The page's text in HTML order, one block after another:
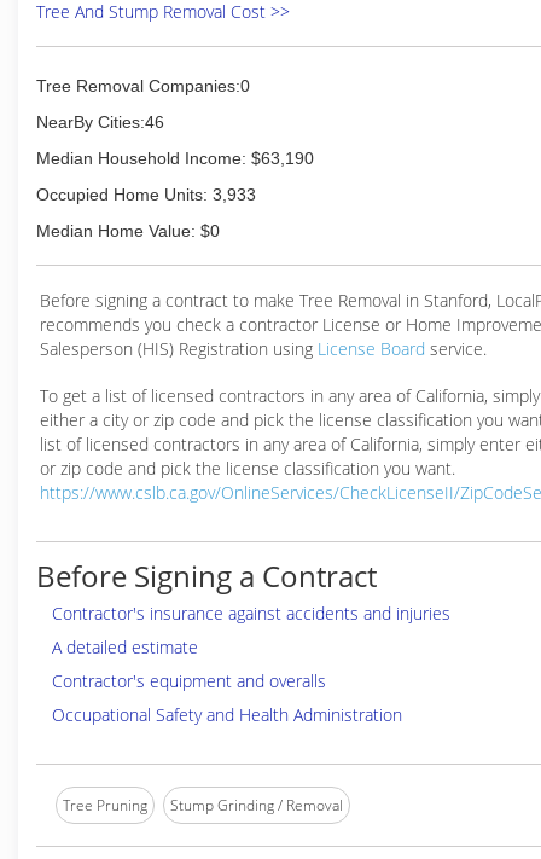
Tree And Stump Removal Cost >>
Tree Removal Companies:0
NearBy Cities:46
Median Household Income: $63,190
Occupied Home Units: 3,933
Median Home Value: $0
Before signing a contract to make Tree Removal in Stanford,
recommends you check a contractor License or Home
Salesperson (HIS) Registration using License Board service.
To get a list of licensed contractors in any area of California,
either a city or zip code and pick the license classification you
list of licensed contractors in any area of California, simply enter
or zip code and pick the license classification you want.
https://www.cslb.ca.gov/OnlineServices/CheckLicenseII/
Before Signing a Contract
Contractor's insurance against accidents and injuries
A detailed estimate
Contractor's equipment and overalls
Occupational Safety and Health Administration
Tree Pruning Stump Grinding / Removal